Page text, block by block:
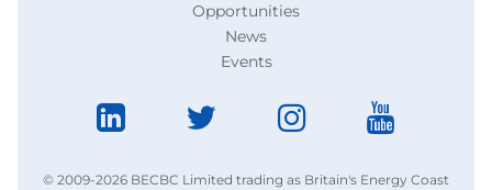
Opportunities
News
Events
© 2009-2026 BECBC Limited trading as Britain's Energy Coast